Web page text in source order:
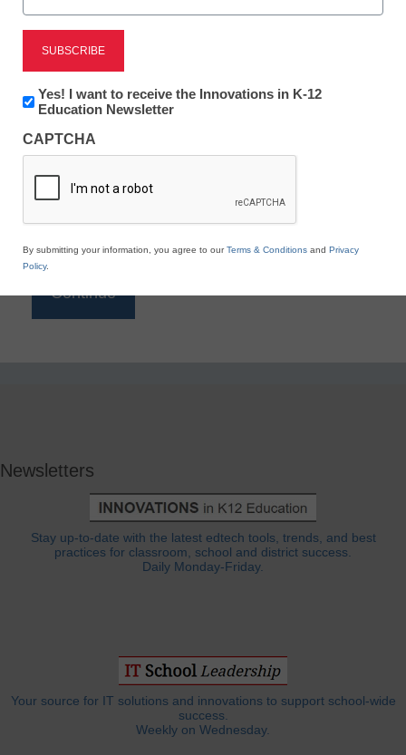
Reading
eSchool News is Free for qualified educators. Sign
to access all our K-12 news and resources.
*
Newsletters
Stay up-to-date with the latest edtech tools, trends, and best
practices for classroom, school and district success.
Daily Monday-Friday.
Your source for IT solutions and innovations to support school-wide
success.
Weekly on Wednesday.
Newsletter:
Innovations
K12
Education
Yes! I want to receive the Innovations in K-12
Education Newsletter
CAPTCHA
By submitting your information, you agree to ourTerms & Conditions and Privacy
Policy.